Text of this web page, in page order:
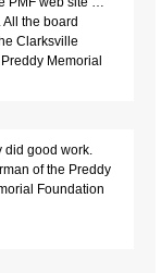
the board
Clarksville
Memorial
did good work.
of the Preddy
Foundation